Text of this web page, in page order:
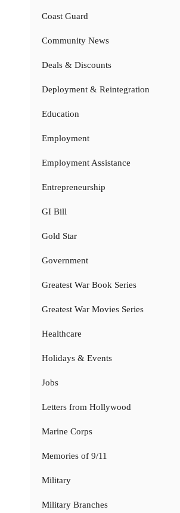
Coast Guard
Community News
Deals & Discounts
Deployment & Reintegration
Education
Employment
Employment Assistance
Entrepreneurship
GI Bill
Gold Star
Government
Greatest War Book Series
Greatest War Movies Series
Healthcare
Holidays & Events
Jobs
Letters from Hollywood
Marine Corps
Memories of 9/11
Military
Military Branches